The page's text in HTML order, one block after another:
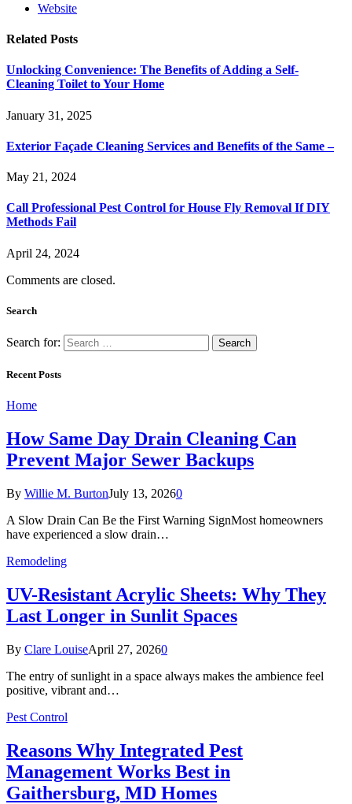
Website
Related Posts
Unlocking Convenience: The Benefits of Adding a Self-
Cleaning Toilet to Your Home
January 31, 2025
Exterior Façade Cleaning Services and Benefits of the Same –
May 21, 2024
Call Professional Pest Control for House Fly Removal If DIY
Methods Fail
April 24, 2024
Comments are closed.
Search
Search for:
Recent Posts
Home
How Same Day Drain Cleaning Can
Prevent Major Sewer Backups
By Willie M. BurtonJuly 13, 20260
A Slow Drain Can Be the First Warning SignMost homeowners
have experienced a slow drain…
Remodeling
UV-Resistant Acrylic Sheets: Why They
Last Longer in Sunlit Spaces
By Clare LouiseApril 27, 20260
The entry of sunlight in a space always makes the ambience feel
positive, vibrant and…
Pest Control
Reasons Why Integrated Pest
Management Works Best in
Gaithersburg, MD Homes